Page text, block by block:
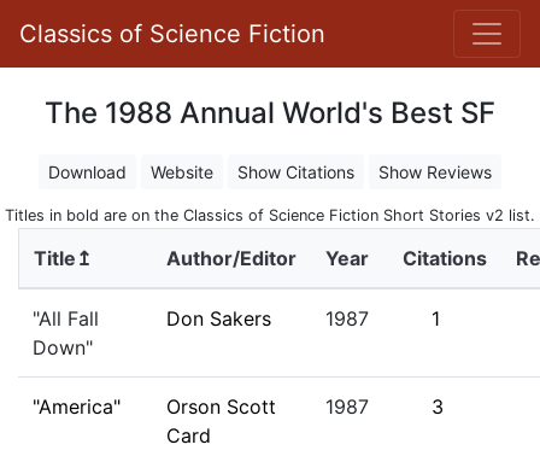
Classics of Science Fiction
The 1988 Annual World's Best SF
Download Website Show Citations Show Reviews
Titles in bold are on the Classics of Science Fiction Short Stories v2 list.
Title↥ Author/Editor Year Citations
"All Fall
Down"
Don Sakers 1987 1
"America"
Orson Scott
Card
1987 3